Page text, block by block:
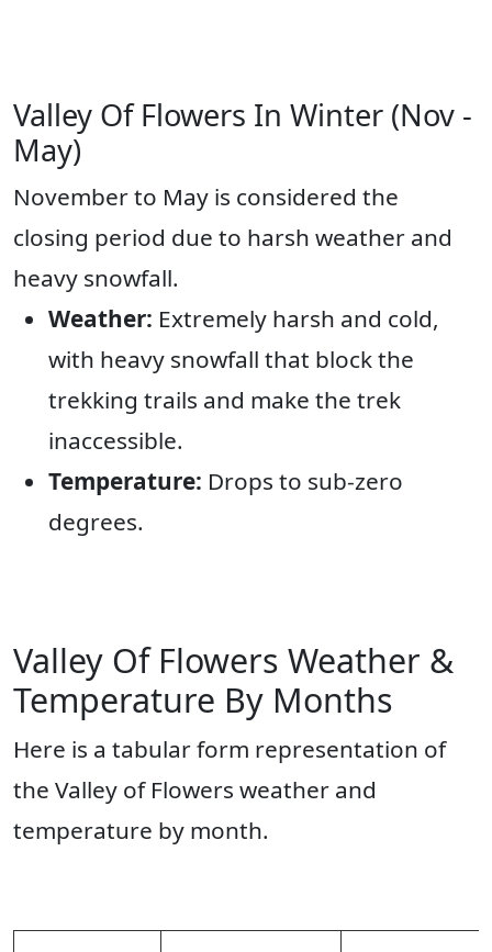
Valley Of Flowers In Winter (Nov -
May)
November to May is considered the
closing period due to harsh weather and
heavy snowfall.
Weather: Extremely harsh and cold,
with heavy snowfall that block the
trekking trails and make the trek
inaccessible.
Temperature: Drops to sub-zero
degrees.
Valley Of Flowers Weather &
Temperature By Months
Here is a tabular form representation of
the Valley of Flowers weather and
temperature by month.